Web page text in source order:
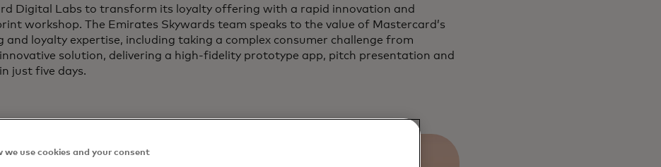
Digital Labs to transform its loyalty offering with a rapid innovation and
workshop. The Emirates Skywards team speaks to the value of Mastercard’s
and loyalty expertise, including taking a complex consumer challenge from
solution, delivering a high-fidelity prototype app, pitch presentation and
just five days.
we use cookies and your consent